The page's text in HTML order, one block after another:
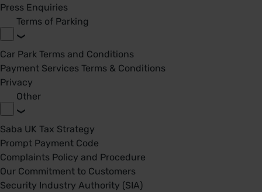
Press Enquiries
Terms of Parking
Car Park Terms and Conditions
Payment Services Terms & Conditions
Privacy
Other
Saba UK Tax Strategy
Prompt Payment Code
Complaints Policy and Procedure
Our Commitment to Customers
Security Industry Authority (SIA)